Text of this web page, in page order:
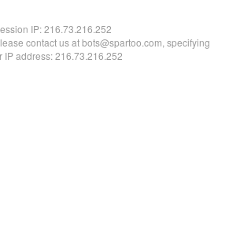
IP:216.73.216.252
contact us at bots@spartoo.com, specifying
IP address: 216.73.216.252